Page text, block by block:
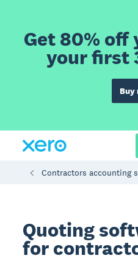
Get 80%
your first
Buy
Contractors accounting
Quoting
for